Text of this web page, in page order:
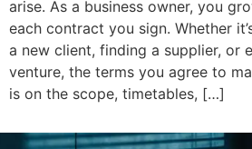
arise. As a business owner, you
each contract you sign. Whether
a new client, finding a supplier, or
venture, the terms you agree to
is on the scope, timetables, […]